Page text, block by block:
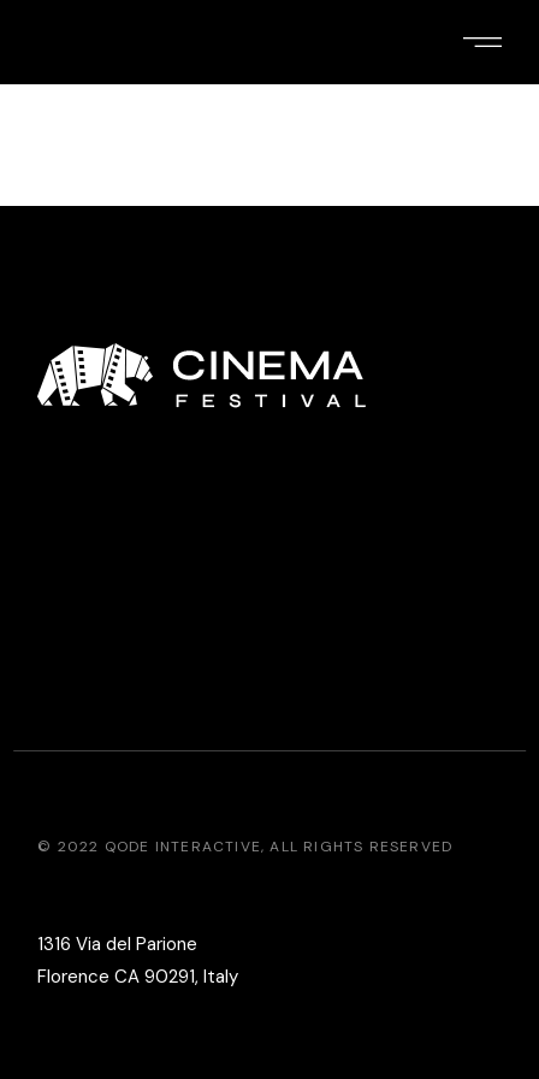
© 2022 QODE INTERACTIVE, ALL RIGHTS RESERVED
1316 Via del Parione
Florence CA 90291, Italy